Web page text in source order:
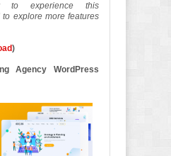
to experience this
explore more features
)
Agency WordPress